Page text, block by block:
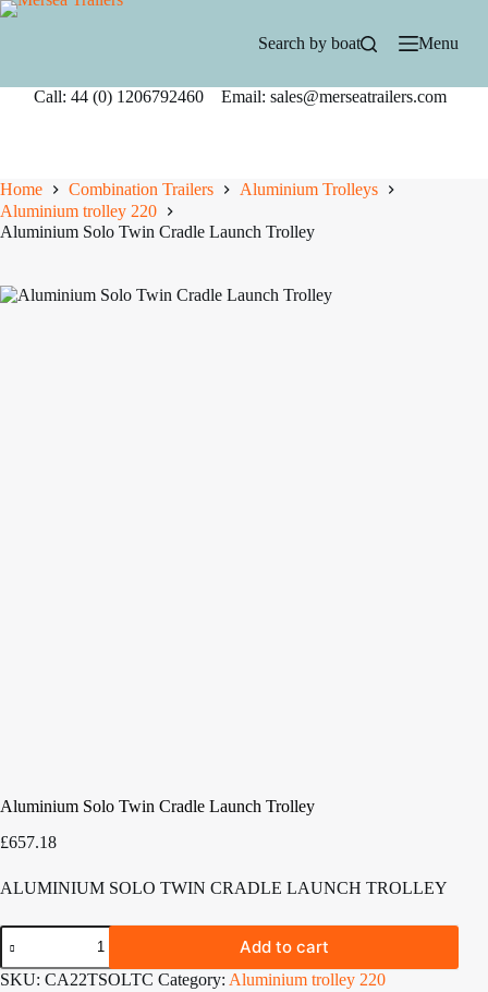
Skip
Search by boat Menu
Call: 44 (0) 1206792460 Email: sales@merseatrailers.com
Home Combination Trailers
Aluminium Trolleys
Aluminium trolley 220
Aluminium Solo Twin Cradle Launch Trolley
Aluminium Solo Twin Cradle Launch Trolley
£657.18
ALUMINIUM SOLO TWIN CRADLE LAUNCH TROLLEY
Aluminium
Solo
Twin
Add to cart
SKU: CA22TSOLTC Category: Aluminium trolley 220